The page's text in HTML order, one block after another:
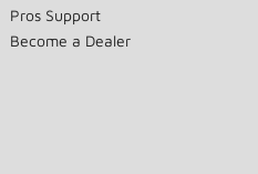
Pros Support
Become a Dealer